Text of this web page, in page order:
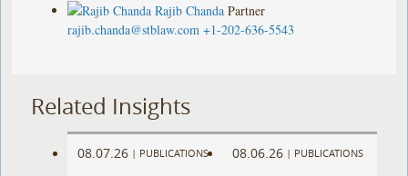
Rajib Chanda Partner
rajib.chanda@stblaw.com +1-202-636-5543
Related Insights
08.07.26 | PUBLICATIONS 08.06.26 | PUBLICATIONS